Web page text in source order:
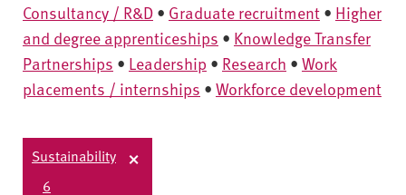
Consultancy / R&D • Graduate recruitment • Higher
and degree apprenticeships • Knowledge Transfer
Partnerships • Leadership • Research • Work
placements / internships • Workforce development
Sustainability
6